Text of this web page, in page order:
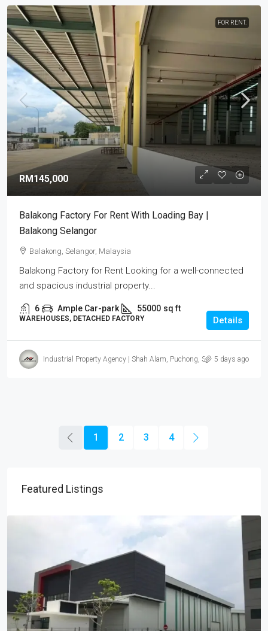
FOR RENT.
RM145,000
Balakong Factory For Rent With Loading Bay |
Balakong Selangor
Balakong, Selangor, Malaysia
Balakong Factory for Rent Looking for a well-connected
and spacious industrial property...
6 Ample Car-park 55000 sq ft
WAREHOUSES, DETACHED FACTORY Details
Industrial Property Agency | Shah Alam, Puchong, Subang5 days ago
1 2 3 4
Featured Listings